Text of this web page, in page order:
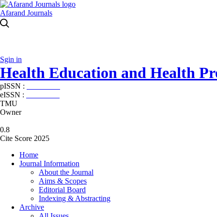
Afarand Journals
Sgin in
Health Education and Health
pISSN :
eISSN :
TMU
Owner
0.8
Cite Score 2025
Home
Journal Information
About the Journal
Aims & Scopes
Editorial Board
Indexing & Abstracting
Archive